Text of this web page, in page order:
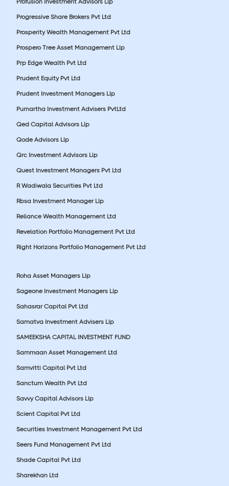
Progressive Share Brokers Pvt Ltd
Prosperity Wealth Management Pvt Ltd
Prospero Tree Asset Management Llp
Prp Edge Wealth Pvt Ltd
Prudent Equity Pvt Ltd
Prudent Investment Managers Llp
Purnartha Investment Advisers PvtLtd
Qed Capital Advisors Llp
Qode Advisors Llp
Qrc Investment Advisors Llp
Quest Investment Managers Pvt Ltd
R Wadiwala Securities Pvt Ltd
Rbsa Investment Manager Llp
Reliance Wealth Management Ltd
Revelation Portfolio Management Pvt Ltd
Right Horizons Portfolio Management Pvt Ltd
Roha Asset Managers Llp
Sageone Investment Managers Llp
Sahasrar Capital Pvt Ltd
Samatva Investment Advisers Llp
SAMEEKSHA CAPITAL INVESTMENT FUND
Sammaan Asset Management Ltd
Samvitti Capital Pvt Ltd
Sanctum Wealth Pvt Ltd
Savvy Capital Advisors Llp
Scient Capital Pvt Ltd
Securities Investment Management Pvt Ltd
Seers Fund Management Pvt Ltd
Shade Capital Pvt Ltd
Sharekhan Ltd